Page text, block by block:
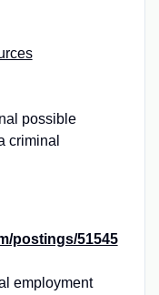
possible
criminal
postings/51545
employment